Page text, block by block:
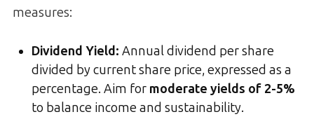
measures:
Dividend Yield: Annual dividend per share
divided by current share price, expressed as a
percentage. Aim for moderate yields of 2-5%
to balance income and sustainability.